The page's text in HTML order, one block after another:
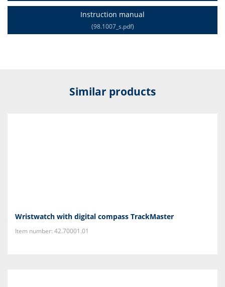
Instruction manual
(98.1007_s.pdf)
Similar products
Wristwatch with digital compass TrackMaster
Item number: 42.70001.01